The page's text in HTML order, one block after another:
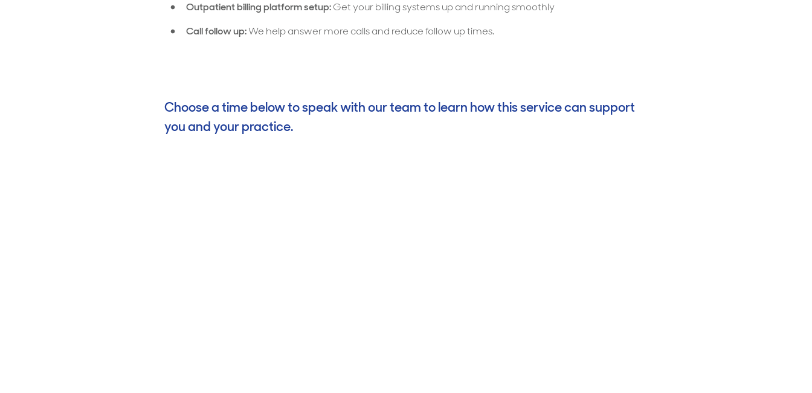
Outpatient billing platform setup:Get your billing systems up and running smoothly
Call follow up:We help answer more calls and reduce follow up times.
Choose a time below to speak with our team to learn how this service can support
you and your practice.